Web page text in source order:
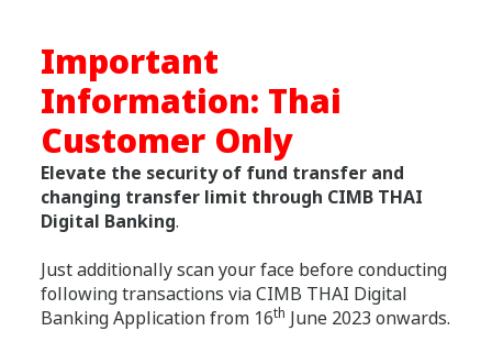
Important
Information: Thai
Customer Only
Elevate the security of fund transfer and
changing transfer limit through CIMB THAI
Digital Banking.
Just additionally scan your face before conducting
following transactions via CIMB THAI Digital
Banking Application from 16th June 2023 onwards.